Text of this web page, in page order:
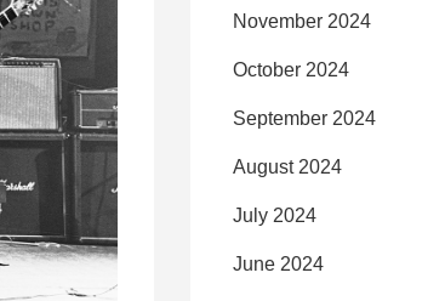
November 2024
October 2024
September 2024
August 2024
July 2024
June 2024